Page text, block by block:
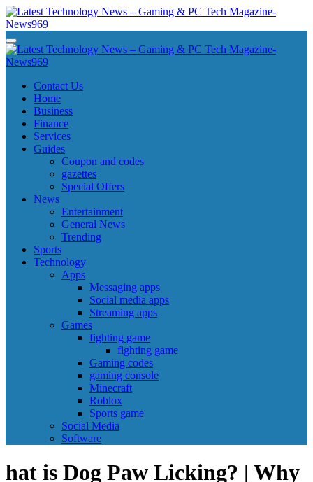
Skip
to
content
Latest Technology News - Gaming & PC Tech Magazine- News969
Latest Technology News - Gaming & PC Tech Magazine- News969
Latest Technology News - Gaming & PC Tech Magazine- News969
Latest Technology News - Gaming & PC Tech Magazine- News969
Contact Us
Home
Business
Finance
Services
Guides
Coupon and codes
gazettes
Special Offers
News
Entertainment
General News
Trending
Sports
Technology
Apps
Messaging apps
Social media apps
Streaming apps
Games
fighting game
fighting game
Gaming codes
gaming console
Minecraft
Roblox
Sports game
Social Media
Software
hat is Dog Paw Licking? | Why